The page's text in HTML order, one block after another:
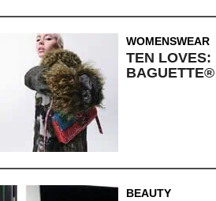
WOMENSWEAR
TEN LOVES:
BEAUTY